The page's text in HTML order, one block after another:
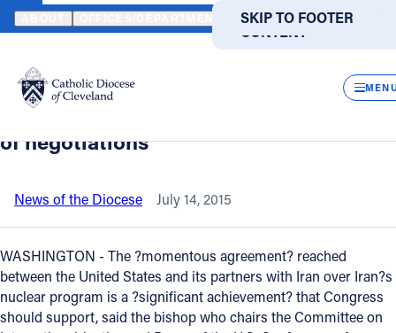
SKIP TO MAIN
CONTENT
SKIP TO FOOTER
Translate
DIRECTORIES
Catholic Life
Join the Faith
Events
News
HOME NEWS NEWSROOM BISHOP CANTU WELCOMES IRAN
Back to News
Bishop Cantu welcomes Iran nuclear
deal, urges Congress to endorse result
of negotiations
News of the Diocese July 14, 2015
WASHINGTON - The ?momentous agreement? reached
between the United States and its partners with Iran over Iran?s
nuclear program is a ?significant achievement? that Congress
should support, said the bishop who chairs the Committee on